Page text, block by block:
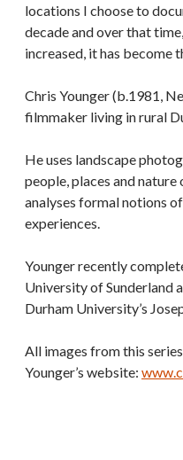
locations I choose to
decade and over that
increased, it has become
Chris Younger (b.1981,
filmmaker living in rural
He uses landscape
people, places and
analyses formal notions
experiences.
Younger recently
University of Sunderland
Durham University’s
All images from this
Younger’s website: